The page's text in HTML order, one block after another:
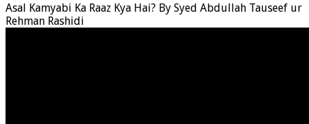
Asal Kamyabi Ka Raaz Kya Hai? By Syed Abdullah Tauseef ur
Rehman Rashidi